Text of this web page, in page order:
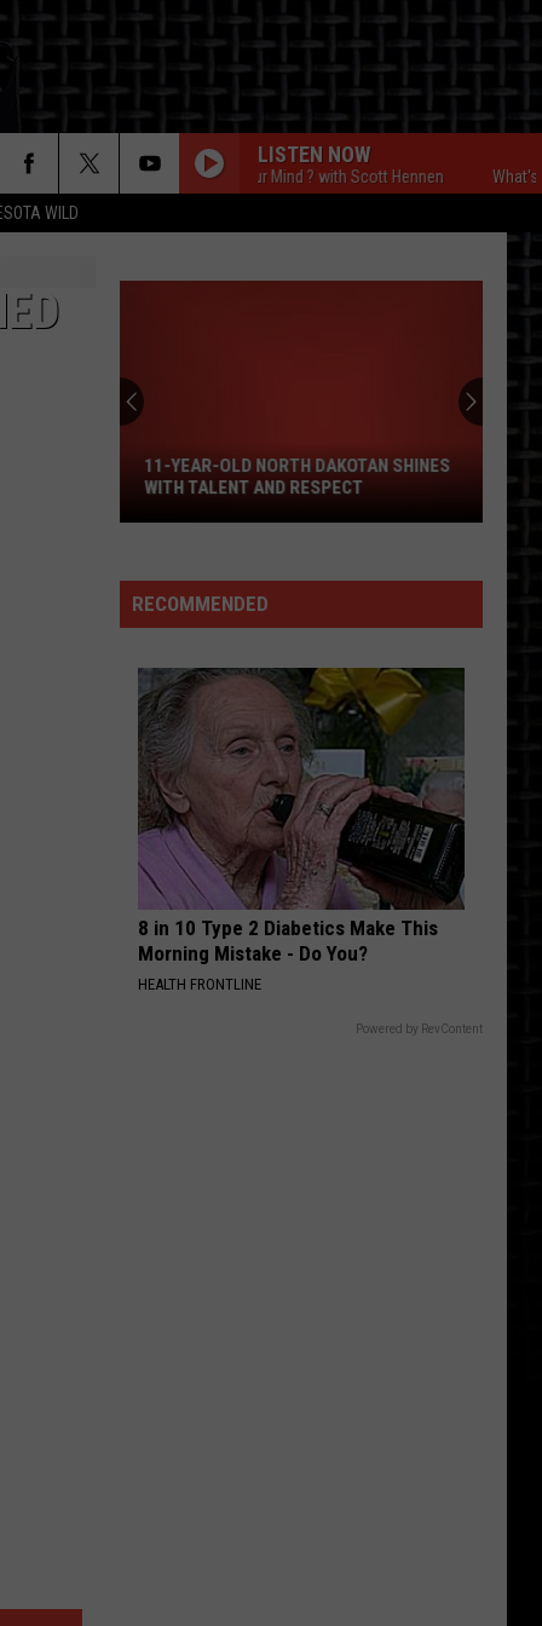
WILD
LISTEN NOW
What's On Your Mind ? with Scott Hennen What's On
Year-
Old
Dakotan
And
Respect
11-YEAR-OLD NORTH DAKOTAN SHINES
WITH TALENT AND RESPECT
RECOMMENDED
8 in 10 Type 2 Diabetics Make This
Morning Mistake - Do You?
HEALTH FRONTLINE
Powered by RevContent